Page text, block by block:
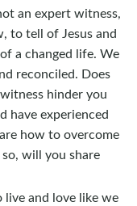
an expert witness,
to tell of Jesus and
a changed life. We
reconciled. Does
hinder you
have experienced
how to overcome
will you share
and love like we